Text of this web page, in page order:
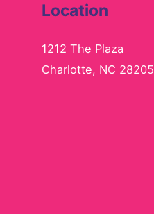
Location
1212 The Plaza
Charlotte, NC 28205